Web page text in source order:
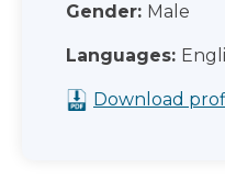
Gender: Male
Languages:
Download